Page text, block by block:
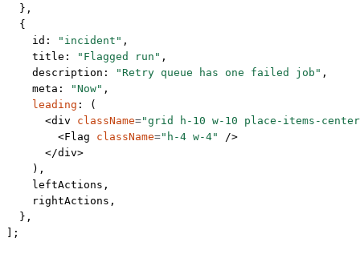
  },
  {
    id:
"incident" ,
    title:
"Flagged run" ,
    description:
"Retry queue has one failed job" ,
    meta:
"Now" ,
    leading
: (
      <
div className="grid h-10 w-10 place-items-
        <
Flag className="h-4 w-4"
/>
      </
div>
    ),
    leftActions,
    rightActions,
  },
];